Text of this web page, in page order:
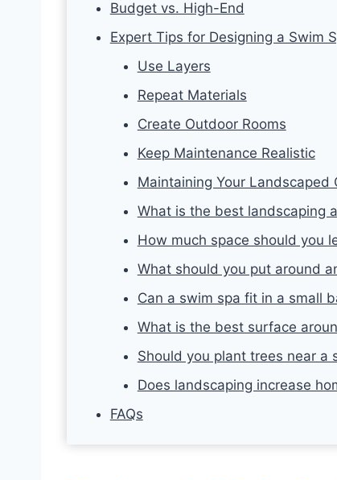
Budget vs. High-End
Expert Tips for Designing a Swim
Use Layers
Repeat Materials
Create Outdoor Rooms
Keep Maintenance Realistic
Maintaining Your Landscaped
What is the best landscaping
How much space should you
What should you put around
Can a swim spa fit in a small
What is the best surface
Should you plant trees near a
Does landscaping increase
FAQs